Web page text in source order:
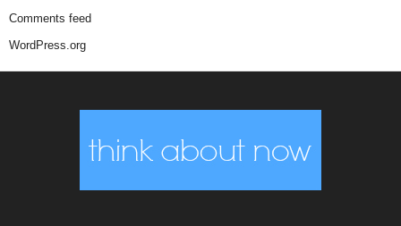
Comments feed
WordPress.org